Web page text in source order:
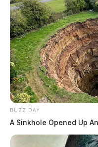
BUZZ DAY
A Sinkhole Opened Up